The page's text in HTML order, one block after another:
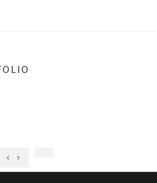
", "